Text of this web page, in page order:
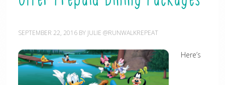
SEPTEMBER 22, 2016BY JULIE @RUNWALKREPEAT
Here’s